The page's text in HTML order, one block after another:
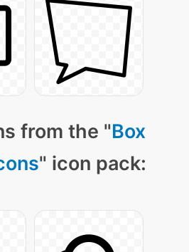
from the "Box
" icon pack: